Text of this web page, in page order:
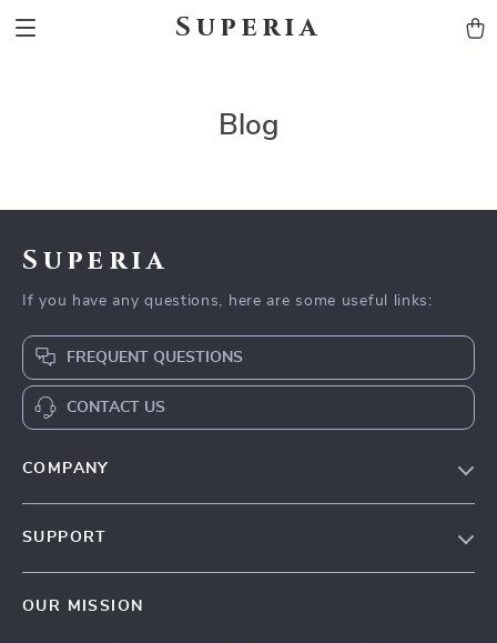
Superia
Blog
Superia
If you have any questions, here are some useful links:
FREQUENT QUESTIONS
CONTACT US
COMPANY
SUPPORT
OUR MISSION